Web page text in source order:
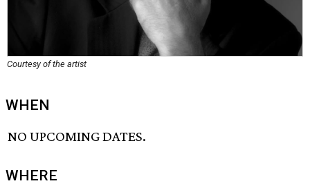
Courtesy of the artist
WHEN
NO UPCOMING DATES.
WHERE